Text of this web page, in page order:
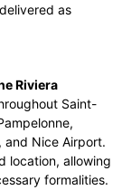
as
Riviera
Saint-
and Nice Airport.
location, allowing
formalities.